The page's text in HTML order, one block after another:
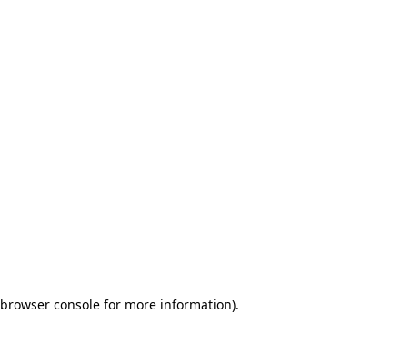
browser consolefor more information).